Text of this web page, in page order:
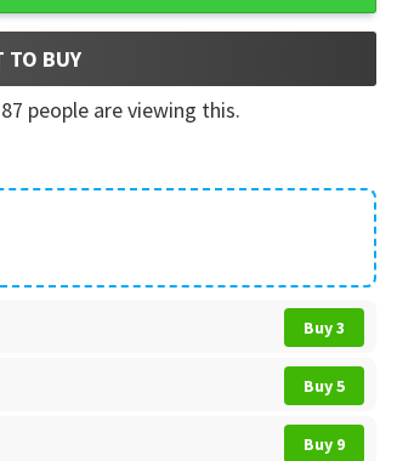
TO BUY
87 people are viewing this.
Buy 3
Buy 5
Buy 9